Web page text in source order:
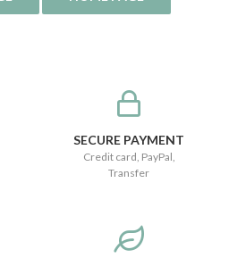
SECURE PAYMENT
Credit card, PayPal,
Transfer